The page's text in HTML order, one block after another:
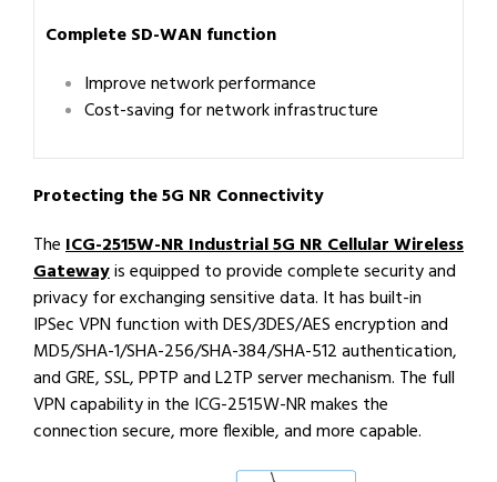
Complete SD-WAN function
Improve network performance
Cost-saving for network infrastructure
Protecting the 5G NR Connectivity
TheICG-2515W-NR Industrial 5G NR Cellular Wireless
Gatewayis equipped to provide complete security and
privacy for exchanging sensitive data. It has built-in
IPSec VPN function with DES/3DES/AES encryption and
MD5/SHA-1/SHA-256/SHA-384/SHA-512 authentication,
and GRE, SSL, PPTP and L2TP server mechanism. The full
VPN capability in the ICG-2515W-NR makes the
connection secure, more flexible, and more capable.